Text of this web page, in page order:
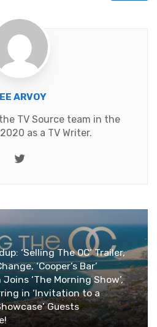
ARVOY
TV Source team in the
as a TV Writer.
Twitter
‘Selling The OC’ Trailer,
‘Cooper’s Bar’
‘The Morning Show’,
in ‘Invitation to a
Guests